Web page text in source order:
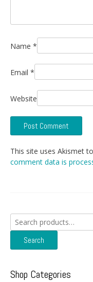
Name *
Email *
Website
This site uses Akismet
comment data is
Search
for:
Search
Shop Categories